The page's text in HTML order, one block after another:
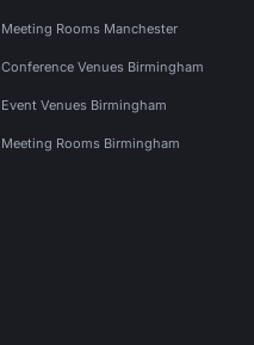
Meeting Rooms Manchester
Conference Venues Birmingham
Event Venues Birmingham
Meeting Rooms Birmingham